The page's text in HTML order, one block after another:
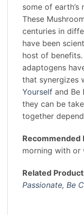
some of
These
centuries in
have been
host of
adaptogens
that synergizes
Yourself and Be
they can be
together
Recommended
morning with or
Related
Passionate, Be